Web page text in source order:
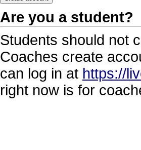
Are you a student?
Students should not
Coaches create
can log in at https://
right now is for